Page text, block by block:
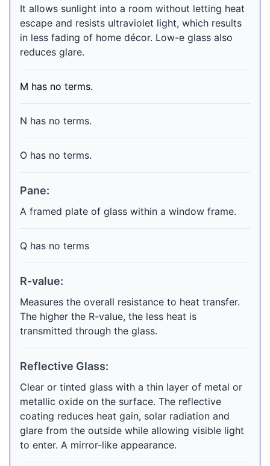
It allows sunlight into a room without letting heat
escape and resists ultraviolet light, which results
in less fading of home décor. Low-e glass also
reduces glare.
M has no terms.
N has no terms.
O has no terms.
Pane:
A framed plate of glass within a window frame.
Q has no terms
R-value:
Measures the overall resistance to heat transfer.
The higher the R-value, the less heat is
transmitted through the glass.
Reflective Glass:
Clear or tinted glass with a thin layer of metal or
metallic oxide on the surface. The reflective
coating reduces heat gain, solar radiation and
glare from the outside while allowing visible light
to enter. A mirror-like appearance.